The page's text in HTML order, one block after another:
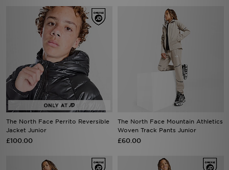
The North Face Perrito Reversible
Jacket Junior
£100.00
The North Face Mountain Athletics
Woven Track Pants Junior
£60.00